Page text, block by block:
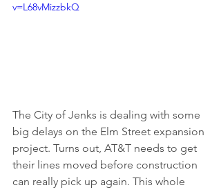
v=L68vMizzbkQ
The City of Jenks is dealing with some
big delays on the Elm Street expansion
project. Turns out, AT&T needs to get
their lines moved before construction
can really pick up again. This whole